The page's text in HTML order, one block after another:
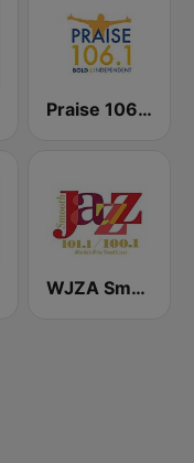
Praise 106.1 FM
WJZA Smooth Jazz